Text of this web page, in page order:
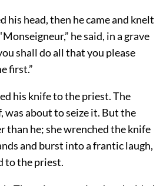
his head, then he came and knelt
he said, in a grave
shall do all that you please
first.”
his knife to the priest. The
was about to seize it. But the
than he; she wrenched the knife
and burst into a frantic laugh,
to the priest.